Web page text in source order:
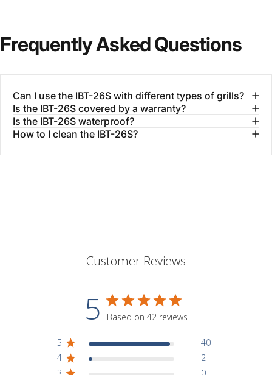
FrequentlyAskedQuestions
Can I use the IBT-26S with different types of grills?
Is the IBT-26S covered by a warranty?
Is the IBT-26S waterproof?
How to I clean the IBT-26S?
Customer Reviews
5 Based on 42 reviews
5
40
4
2